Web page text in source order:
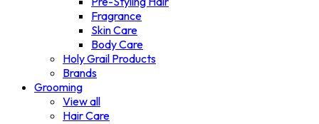
Fragrance
Skin Care
Body Care
Holy Grail Products
Brands
Grooming
View all
Hair Care